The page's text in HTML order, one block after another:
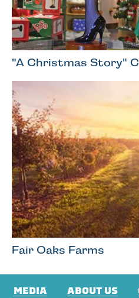
"A Christmas Story"
Fair Oaks Farms
MEDIA ABOUT US